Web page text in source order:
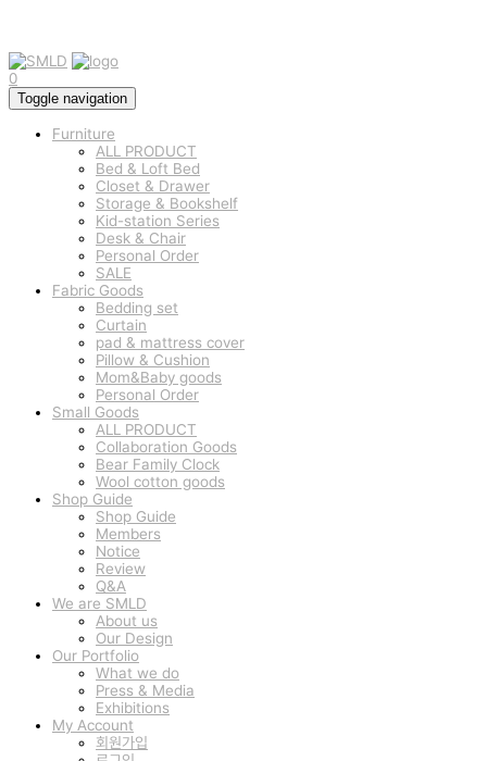
0
Toggle navigation
Furniture
ALL PRODUCT
Bed & Loft Bed
Closet & Drawer
Storage & Bookshelf
Kid-station Series
Desk & Chair
Personal Order
SALE
Fabric Goods
Bedding set
Curtain
pad & mattress cover
Pillow & Cushion
Mom&Baby goods
Personal Order
Small Goods
ALL PRODUCT
Collaboration Goods
Bear Family Clock
Wool cotton goods
Shop Guide
Shop Guide
Members
Notice
Review
Q&A
We are SMLD
About us
Our Design
Our Portfolio
What we do
Press & Media
Exhibitions
My Account
회원가입